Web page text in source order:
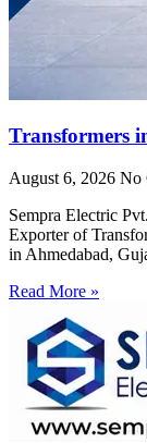
Transformers
August 6, 2026 No
Sempra Electric
Exporter of
in Ahmedabad,
Read More »